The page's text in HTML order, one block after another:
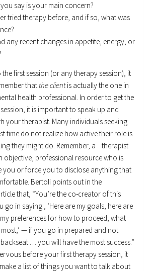
say is your main concern?
tried therapy before, and if so, what was
any recent changes in appetite, energy, or
first session (or any therapy session), it
that the clientis actually the one in
health professional. In order to get the
it is important to speak up and
your therapist. Many individuals seeking
time do not realize how active their role is
they might do. Remember, a therapist
objective, professional resource who is
you or force you to disclose anything that
Bertoli points out in the
that, “You’re the co-creator of this
go in saying , ‘Here are my goals, here are
preferences for how to proceed, what
most,’ — if you go in prepared and not
… you will have the most success.”
before your first therapy session, it
a list of things you want to talk about